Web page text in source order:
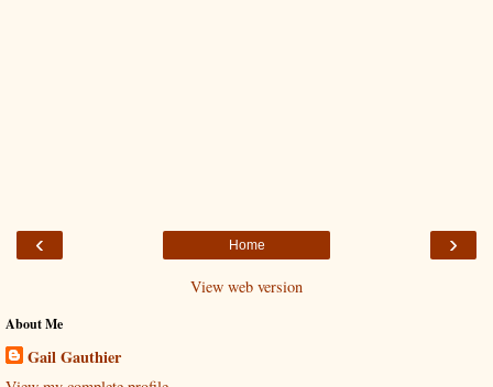
‹ ›
Home
View web version
About Me
Gail Gauthier